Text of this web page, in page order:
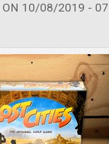
ON 10/08/2019 -